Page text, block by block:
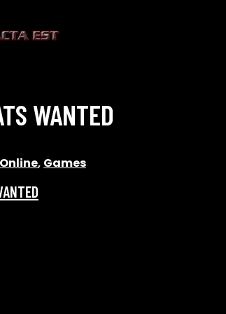
WANTED
Online, Games